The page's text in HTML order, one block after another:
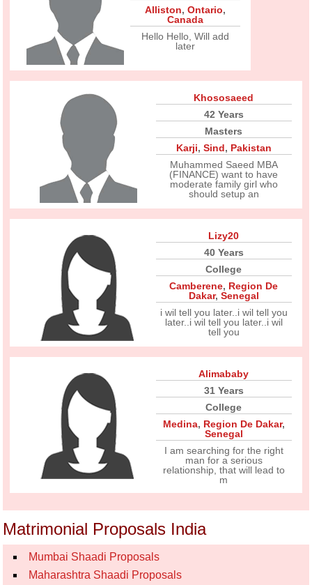
Alliston,Ontario,
Canada
Hello Hello, Will add
later
Khososaeed
42 Years
Masters
Karji, Sind, Pakistan
Muhammed Saeed MBA
(FINANCE) want to have
moderate family girl who
should setup an
Lizy20
40 Years
College
Camberene, Region De
Dakar, Senegal
i wil tell you later..i wil tell you
later..i wil tell you later..i wil
tell you
Alimababy
31 Years
College
Medina, Region De Dakar,
Senegal
I am searching for the right
man for a serious
relationship, that will lead to
m
Matrimonial Proposals India
Mumbai Shaadi Proposals
Maharashtra Shaadi Proposals